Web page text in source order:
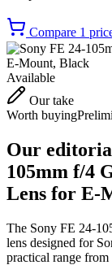
Compare 1
Available
Our take
Worth buying
Our
105mm f/4
Lens for E-
The Sony FE 24-
lens designed for
practical range